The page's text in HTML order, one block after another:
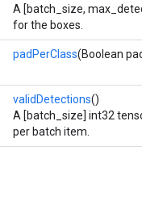
A [batch_size,
for the boxes.
padPerClass(Boolean
validDetections()
A [batch_size] int32
per batch item.